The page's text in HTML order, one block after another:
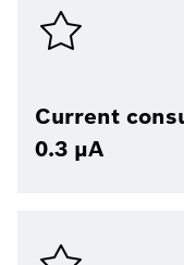
Current
0.3 μA